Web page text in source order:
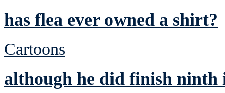
has flea ever owned a shirt?
Cartoons
although he did finish ninth